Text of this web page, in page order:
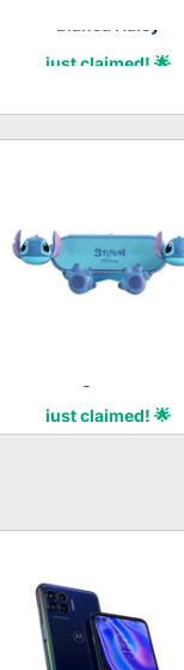
just claimed! 🌟